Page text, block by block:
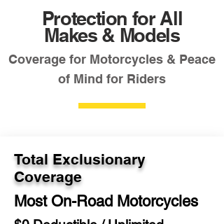
Protection for All
Makes & Models
Coverage for Motorcycles & Peace
of Mind for Riders
Total Exclusionary
Coverage
Most On-Road Motorcycles